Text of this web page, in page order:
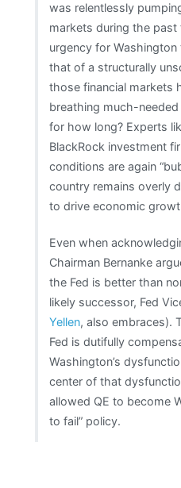
was relentlessly
markets during the
urgency for
that of a structurally
those financial markets
breathing much-
for how long? Experts
BlackRock investment
conditions are again
country remains overly
to drive economic
Even when
Chairman Bernanke
the Fed is better than
likely successor, Fed
Yellen, also embraces).
Fed is dutifully
Washington’s
center of that
allowed QE to become
to fail” policy.